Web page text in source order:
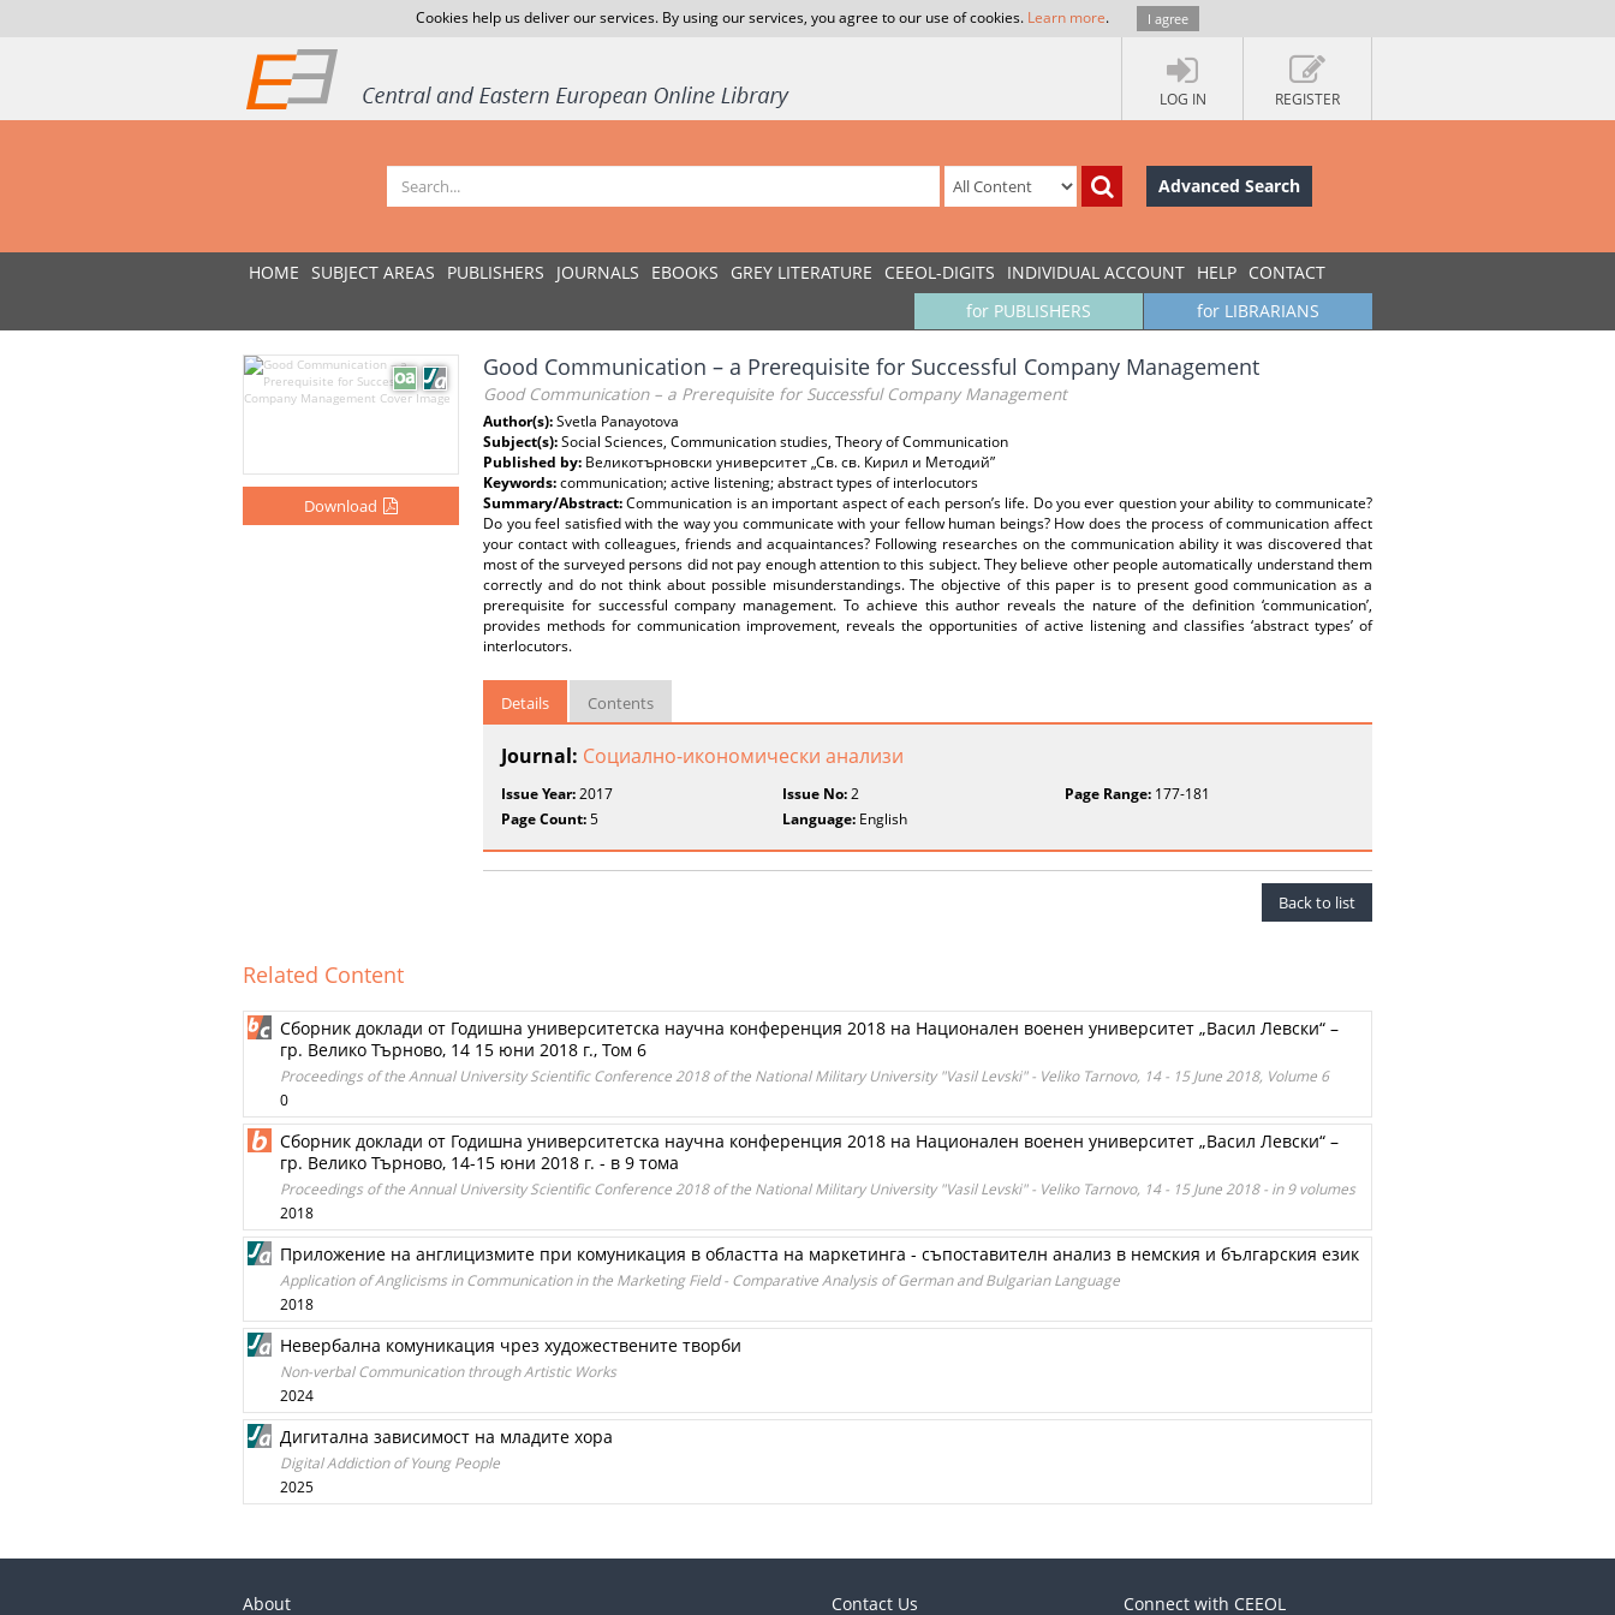
Cookies help us deliver our services. By using our services, you agree to our use of cookies. Learn more. I agree
LOG IN REGISTER
Advanced Search
HOME SUBJECT AREAS PUBLISHERS JOURNALS EBOOKS GREY LITERATURE CEEOL-DIGITS INDIVIDUAL ACCOUNT HELP CONTACT
for LIBRARIANS
for PUBLISHERS
Download
Good Communication – a Prerequisite for Successful Company Management
Good Communication – a Prerequisite for Successful Company Management
Author(s):Svetla Panayotova
Subject(s):Social Sciences, Communication studies, Theory of Communication
Published by: Великотърновски университет „Св. св. Кирил и Методий”
Keywords:communication; active listening; abstract types of interlocutors
Summary/Abstract:Communication is an important aspect of each person’s life. Do you ever question your ability to communicate?
Do you feel satisfied with the way you communicate with your fellow human beings? How does the process of communication affect
your contact with colleagues, friends and acquaintances? Following researches on the communication ability it was discovered that
most of the surveyed persons did not pay enough attention to this subject. They believe other people automatically understand them
correctly and do not think about possible misunderstandings. The objective of this paper is to present good communication as a
prerequisite for successful company management. To achieve this author reveals the nature of the definition ‘communication’,
provides methods for communication improvement, reveals the opportunities of active listening and classifies ‘abstract types’ of
interlocutors.
Details Contents
Journal: Социално-икономически анализи
Issue Year:2017 Issue No:2 Page Range:177-181
Page Count:5 Language: English
Back to list
Related Content
Сборник доклади от Годишна университетска научна конференция 2018 на Национален военен университет „Васил Левски“ –
гр. Велико Търново, 14 15 юни 2018 г., Том 6
Proceedings of the Annual University Scientific Conference 2018 of the National Military University "Vasil Levski" - Veliko Tarnovo, 14 - 15 June 2018, Volume 6
0
Сборник доклади от Годишна университетска научна конференция 2018 на Национален военен университет „Васил Левски“ –
гр. Велико Търново, 14-15 юни 2018 г. - в 9 тома
Proceedings of the Annual University Scientific Conference 2018 of the National Military University "Vasil Levski" - Veliko Tarnovo, 14 - 15 June 2018 - in 9 volumes
2018
Приложение на англицизмите при комуникация в областта на маркетинга - съпоставителн анализ в немския и българския език
Application of Anglicisms in Communication in the Marketing Field - Comparative Analysis of German and Bulgarian Language
2018
Невербална комуникация чрез художествените творби
Non-verbal Communication through Artistic Works
2024
Дигитална зависимост на младите хора
Digital Addiction of Young People
2025
About Contact Us Connect with CEEOL